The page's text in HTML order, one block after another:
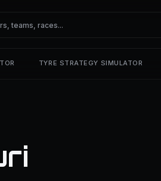
TYRE STRATEGY SIMULATOR